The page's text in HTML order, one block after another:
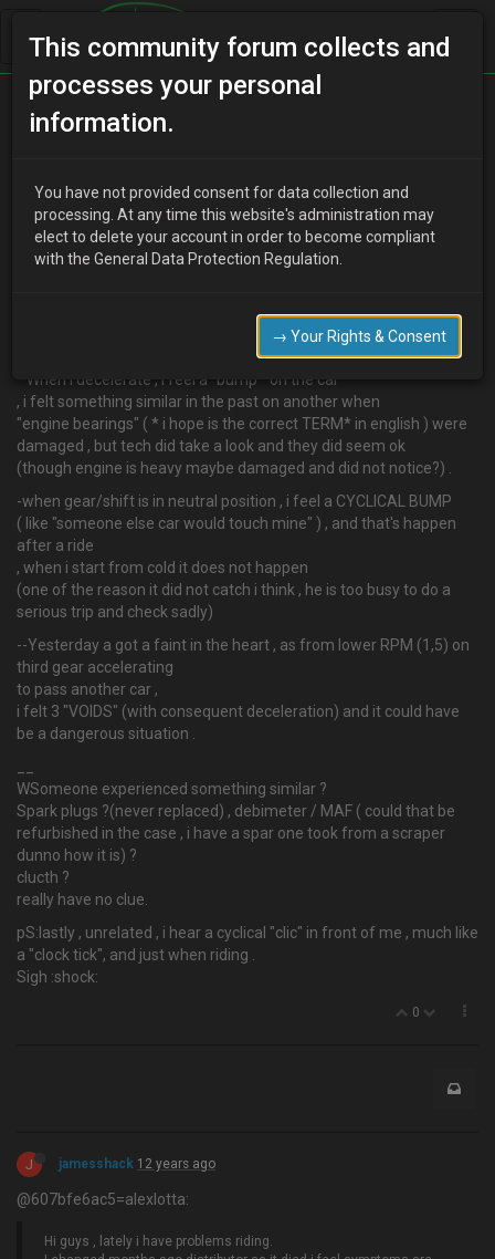
Home Categories
alexlotta 12 years ago
different anyway i would need a little help /advice to point the
–When i decelerate , i feel a" bump " on the car
, i felt something similar in the past on another when
"engine bearings" ( * i hope is the correct TERM* in english ) were
damaged , but tech did take a look and they did seem ok
(though engine is heavy maybe damaged and did not notice?) .
-when gear/shift is in neutral position , i feel a CYCLICAL BUMP
( like "someone else car would touch mine" ) , and that's happen
after a ride
, when i start from cold it does not happen
(one of the reason it did not catch i think , he is too busy to do a
serious trip and check sadly)
--Yesterday a got a faint in the heart , as from lower RPM (1,5) on
third gear accelerating
to pass another car ,
i felt 3 "VOIDS" (with consequent deceleration) and it could have
be a dangerous situation .
WSomeone experienced something similar ?
Spark plugs ?(never replaced) , debimeter / MAF ( could that be
refurbished in the case , i have a spar one took from a scraper
dunno how it is) ?
clucth ?
really have no clue.
pS:lastly , unrelated , i hear a cyclical "clic" in front of me , much like
a "clock tick", and just when riding .
Sigh :shock:
0
J jamesshack 12 years ago
@607bfe6ac5=alexlotta:
Hi guys , lately i have problems riding.
This community forum collects and
processes your personal
information.
You have not provided consent for data collection and
processing. At any time this website's administration may
elect to delete your account in order to become compliant
with the General Data Protection Regulation.
→ Your Rights & Consent